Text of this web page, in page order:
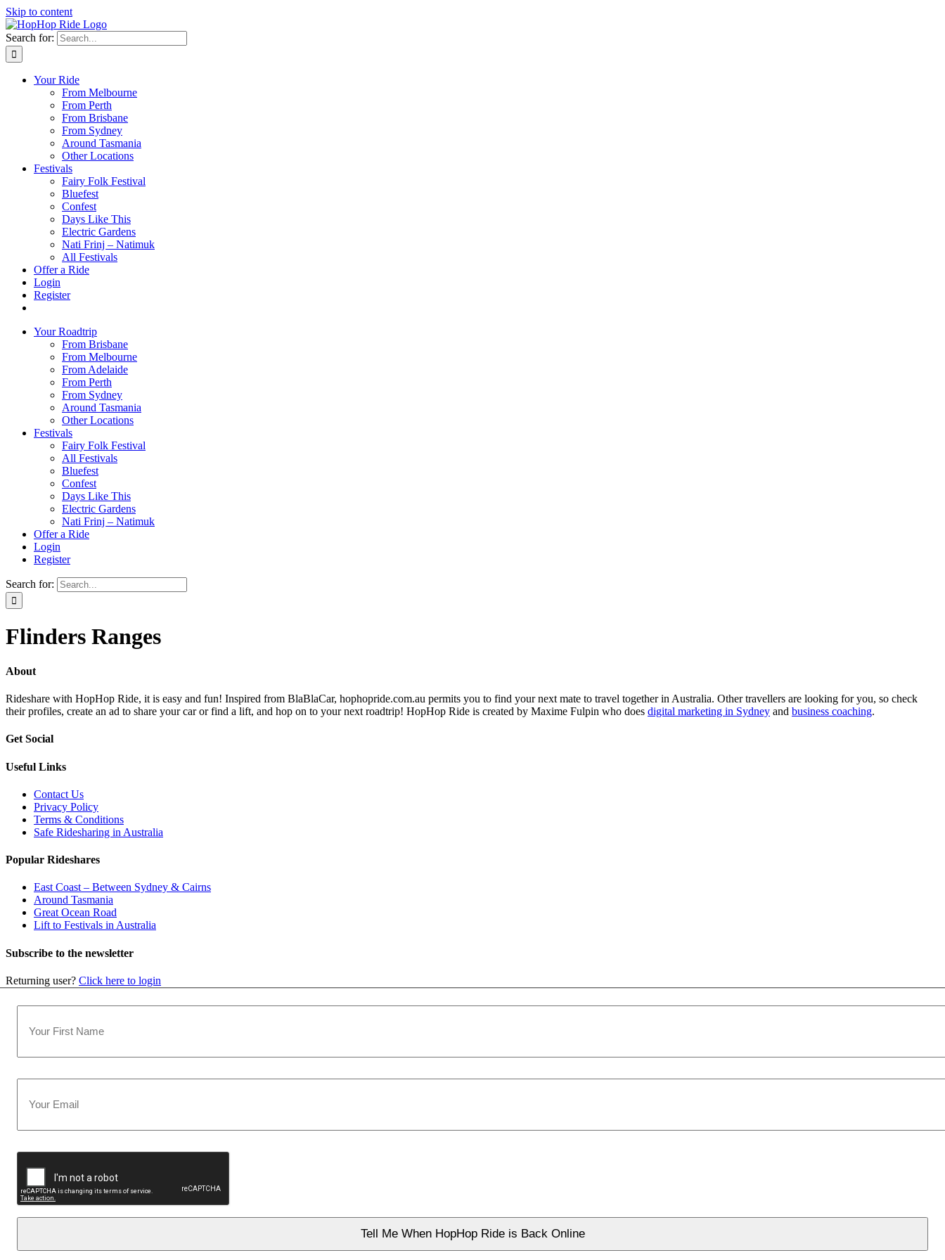
Skip to content
Search for:
Your Ride
From Melbourne
From Perth
From Brisbane
From Sydney
Around Tasmania
Other Locations
Festivals
Fairy Folk Festival
Bluefest
Confest
Days Like This
Electric Gardens
Nati Frinj – Natimuk
All Festivals
Offer a Ride
Login
Register
Your Roadtrip
From Brisbane
From Melbourne
From Adelaide
From Perth
From Sydney
Around Tasmania
Other Locations
Festivals
Fairy Folk Festival
All Festivals
Bluefest
Confest
Days Like This
Electric Gardens
Nati Frinj – Natimuk
Offer a Ride
Login
Register
Search for:
Flinders Ranges
About
Rideshare with HopHop Ride, it is easy and fun! Inspired from BlaBlaCar, hophopride.com.au permits you to find your next mate to travel together in Australia. Other travellers are looking for you, so check
their profiles, create an ad to share your car or find a lift, and hop on to your next roadtrip! HopHop Ride is created by Maxime Fulpin who does digital marketing in Sydney and business coaching.
Get Social
Useful Links
Contact Us
Privacy Policy
Terms & Conditions
Safe Ridesharing in Australia
Popular Rideshares
East Coast – Between Sydney & Cairns
Around Tasmania
Great Ocean Road
Lift to Festivals in Australia
Subscribe to the newsletter
Returning user? Click here to login
Tell Me When HopHop Ride is Back Online